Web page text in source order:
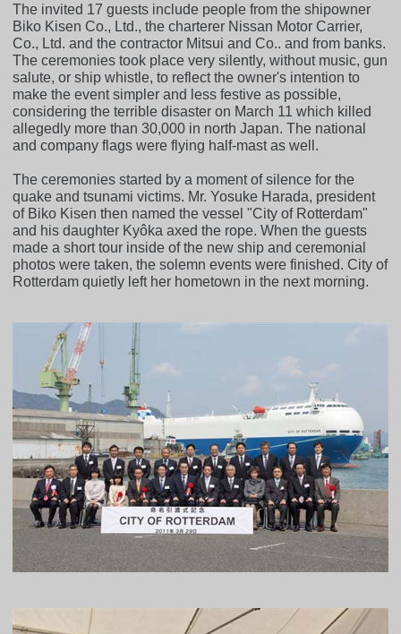
The invited 17 guests include people from the shipowner
Biko Kisen Co., Ltd., the charterer Nissan Motor Carrier,
Co., Ltd. and the contractor Mitsui and Co.. and from banks.
The ceremonies took place very silently, without music, gun
salute, or ship whistle, to reflect the owner's intention to
make the event simpler and less festive as possible,
considering the terrible disaster on March 11 which killed
allegedly more than 30,000 in north Japan. The national
and company flags were flying half-mast as well.
The ceremonies started by a moment of silence for the
quake and tsunami victims. Mr. Yosuke Harada, president
of Biko Kisen then named the vessel "City of Rotterdam"
and his daughter Kyôka axed the rope. When the guests
made a short tour inside of the new ship and ceremonial
photos were taken, the solemn events were finished. City of
Rotterdam quietly left her hometown in the next morning.